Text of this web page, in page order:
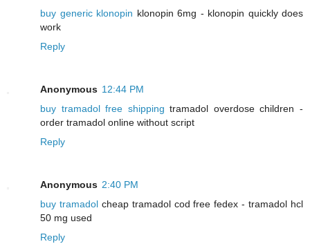
buy generic klonopin klonopin 6mg - klonopin quickly does
work
Reply
Anonymous 12:44 PM
buy tramadol free shipping tramadol overdose children -
order tramadol online without script
Reply
Anonymous 2:40 PM
buy tramadolcheap tramadol cod free fedex - tramadol hcl
50 mg used
Reply